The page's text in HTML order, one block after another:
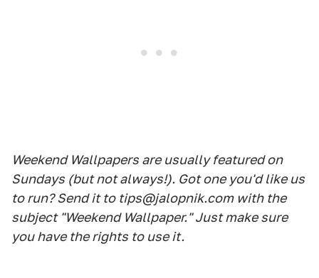
Weekend Wallpapers are usually featured on
Sundays (but not always!). Got one you'd like us
to run? Send it to tips@jalopnik.com with the
subject "Weekend Wallpaper." Just make sure
you have the rights to use it.